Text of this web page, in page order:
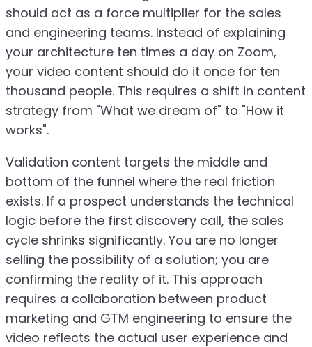
should act as a force multiplier for the sales
and engineering teams. Instead of explaining
your architecture ten times a day on Zoom,
your video content should do it once for ten
thousand people. This requires a shift in content
strategy from "What we dream of" to "How it
works".
Validation content targets the middle and
bottom of the funnel where the real friction
exists. If a prospect understands the technical
logic before the first discovery call, the sales
cycle shrinks significantly. You are no longer
selling the possibility of a solution; you are
confirming the reality of it. This approach
requires a collaboration between product
marketing and GTM engineering to ensure the
video reflects the actual user experience and